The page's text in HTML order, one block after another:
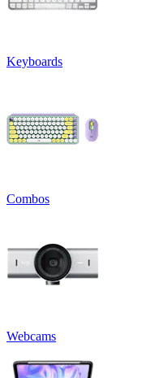
Keyboards
Combos
Webcams